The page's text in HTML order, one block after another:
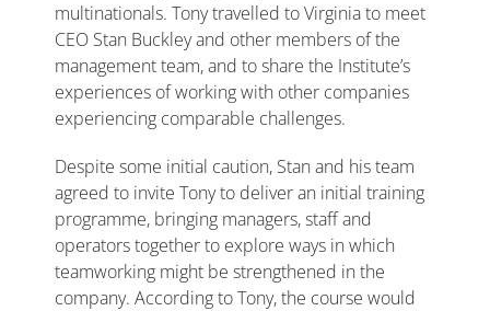
multinationals. Tony travelled to Virginia to meet
CEO Stan Buckley and other members of the
management team, and to share the Institute’s
experiences of working with other companies
experiencing comparable challenges.
Despite some initial caution, Stan and his team
agreed to invite Tony to deliver an initial training
programme, bringing managers, staff and
operators together to explore ways in which
teamworking might be strengthened in the
company. According to Tony, the course would